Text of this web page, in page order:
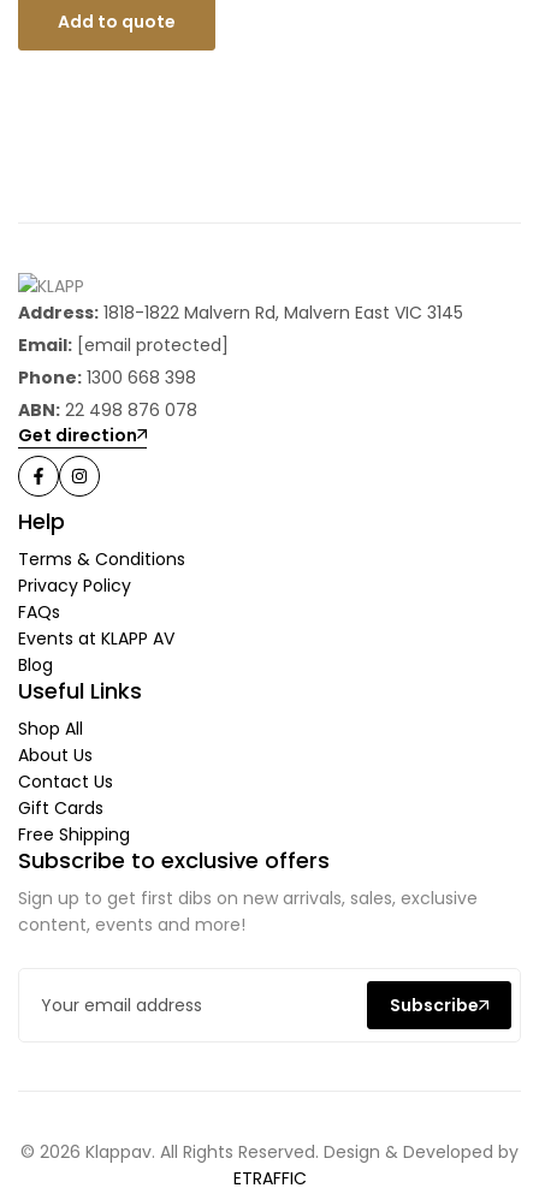
Add to quote
Address: 1818-1822 Malvern Rd, Malvern East VIC 3145
Email: [email protected]
Phone: 1300 668 398
ABN: 22 498 876 078
Get direction
Help
Terms & Conditions
Privacy Policy
FAQs
Events at KLAPP AV
Blog
Useful Links
Shop All
About Us
Contact Us
Gift Cards
Free Shipping
Subscribe to exclusive offers
Sign up to get first dibs on new arrivals, sales, exclusive
content, events and more!
Subscribe
© 2026 Klappav. All Rights Reserved. Design & Developed by
ETRAFFIC